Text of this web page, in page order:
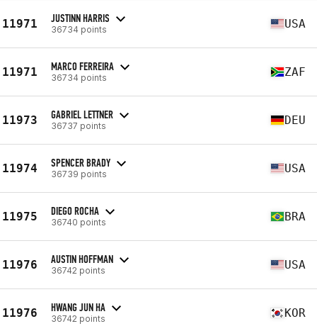
11971 JUSTINN HARRIS
36734 points USA
11971 MARCO FERREIRA
36734 points ZAF
11973 GABRIEL LETTNER
36737 points DEU
11974 SPENCER BRADY
36739 points USA
11975 DIEGO ROCHA
36740 points BRA
11976 AUSTIN HOFFMAN
36742 points USA
11976 HWANG JUN HA
36742 points KOR